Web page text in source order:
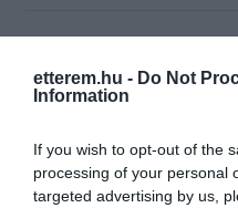
etterem.hu - Do Not
Information
If you wish to opt-out of the
processing of your personal
targeted advertising by us,
7625 Pécs, Kálvária utca 8